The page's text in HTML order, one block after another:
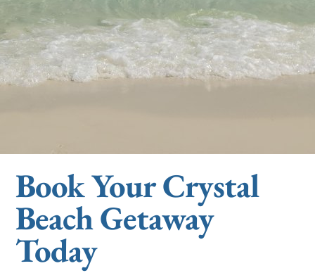
Book Your Crystal
Beach Getaway
Today